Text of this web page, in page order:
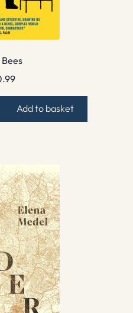
Add to basket